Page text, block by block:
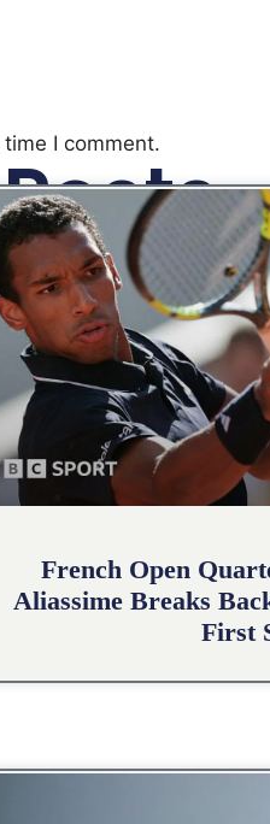
I comment.
French Open
Aliassime Breaks
First